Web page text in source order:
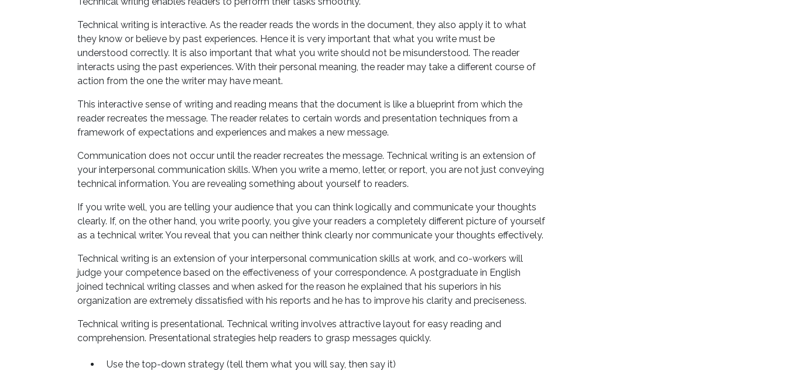
Technical writing is interactive. As the reader reads the words in the document, they also apply it to what
they know or believe by past experiences. Hence it is very important that what you write must be
understood correctly. It is also important that what you write should not be misunderstood. The reader
interacts using the past experiences. With their personal meaning, the reader may take a different course of
action from the one the writer may have meant.
This interactive sense of writing and reading means that the document is like a blueprint from which the
reader recreates the message. The reader relates to certain words and presentation techniques from a
framework of expectations and experiences and makes a new message.
Communication does not occur until the reader recreates the message. Technical writing is an extension of
your interpersonal communication skills. When you write a memo, letter, or report, you are not just conveying
technical information. You are revealing something about yourself to readers.
If you write well, you are telling your audience that you can think logically and communicate your thoughts
clearly. If, on the other hand, you write poorly, you give your readers a completely different picture of yourself
as a technical writer. You reveal that you can neither think clearly nor communicate your thoughts effectively.
Technical writing is an extension of your interpersonal communication skills at work, and co-workers will
judge your competence based on the effectiveness of your correspondence. A postgraduate in English
joined technical writing classes and when asked for the reason he explained that his superiors in his
organization are extremely dissatisfied with his reports and he has to improve his clarity and preciseness.
Technical writing is presentational. Technical writing involves attractive layout for easy reading and
comprehension. Presentational strategies help readers to grasp messages quickly.
Use the top-down strategy (tell them what you will say, then say it)